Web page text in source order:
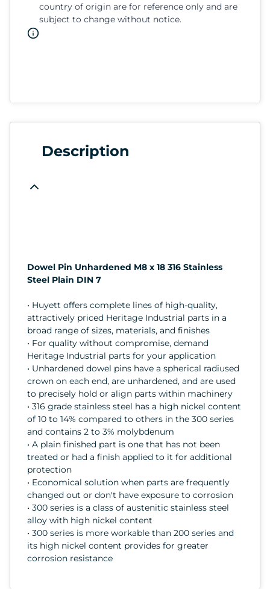
country of origin are for reference only and are
subject to change without notice.
Description
Dowel Pin Unhardened M8 x 18 316 Stainless
Steel Plain DIN 7
• Huyett offers complete lines of high-quality,
attractively priced Heritage Industrial parts in a
broad range of sizes, materials, and finishes
• For quality without compromise, demand
Heritage Industrial parts for your application
• Unhardened dowel pins have a spherical radiused
crown on each end, are unhardened, and are used
to precisely hold or align parts within machinery
• 316 grade stainless steel has a high nickel content
of 10 to 14% compared to others in the 300 series
and contains 2 to 3% molybdenum
• A plain finished part is one that has not been
treated or had a finish applied to it for additional
protection
• Economical solution when parts are frequently
changed out or don't have exposure to corrosion
• 300 series is a class of austenitic stainless steel
alloy with high nickel content
• 300 series is more workable than 200 series and
its high nickel content provides for greater
corrosion resistance